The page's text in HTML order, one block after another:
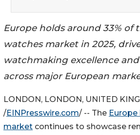
Europe holds around 33% of
watches market in 2025,
watchmaking excellence
across major European
LONDON, LONDON, UNITED
/EINPresswire.com/ -- The
market continues to showcase